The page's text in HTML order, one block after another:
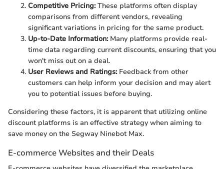
Competitive Pricing:These platforms often display
comparisons from different vendors, revealing
significant variations in pricing for the same product.
Up-to-Date Information:Many platforms provide real-
time data regarding current discounts, ensuring that you
won't miss out on a deal.
User Reviews and Ratings:Feedback from other
customers can help inform your decision and may alert
you to potential issues before buying.
Considering these factors, it is apparent that utilizing online
discount platforms is an effective strategy when aiming to
save money on the Segway Ninebot Max.
E-commerce Websites and their Deals